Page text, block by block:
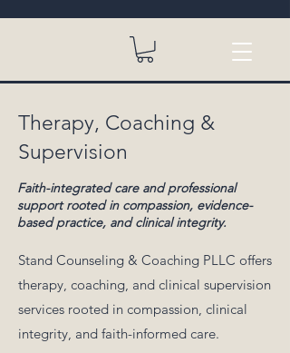
Therapy, Coaching &
Supervision
Faith-integrated care and professional
support rooted in compassion, evidence-
based practice, and clinical integrity.
Stand Counseling & Coaching PLLC offers
therapy, coaching, and clinical supervision
services rooted in compassion, clinical
integrity, and faith-informed care.